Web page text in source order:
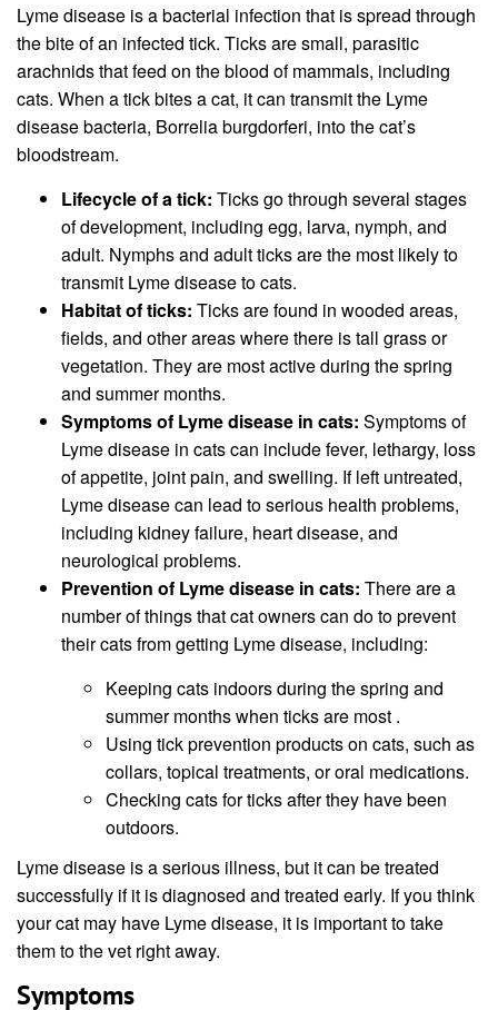
Lyme disease is a bacterial infection that is spread through
the bite of an infected tick. Ticks are small, parasitic
arachnids that feed on the blood of mammals, including
cats. When a tick bites a cat, it can transmit the Lyme
disease bacteria, Borrelia burgdorferi, into the cat’s
bloodstream.
Lifecycle of a tick: Ticks go through several stages
of development, including egg, larva, nymph, and
adult. Nymphs and adult ticks are the most likely to
transmit Lyme disease to cats.
Habitat of ticks: Ticks are found in wooded areas,
fields, and other areas where there is tall grass or
vegetation. They are most active during the spring
and summer months.
Symptoms of Lyme disease in cats: Symptoms of
Lyme disease in cats can include fever, lethargy, loss
of appetite, joint pain, and swelling. If left untreated,
Lyme disease can lead to serious health problems,
including kidney failure, heart disease, and
neurological problems.
Prevention of Lyme disease in cats: There are a
number of things that cat owners can do to prevent
their cats from getting Lyme disease, including:
Keeping cats indoors during the spring and
summer months when ticks are most .
Using tick prevention products on cats, such as
collars, topical treatments, or oral medications.
Checking cats for ticks after they have been
outdoors.
Lyme disease is a serious illness, but it can be treated
successfully if it is diagnosed and treated early. If you think
your cat may have Lyme disease, it is important to take
them to the vet right away.
Symptoms